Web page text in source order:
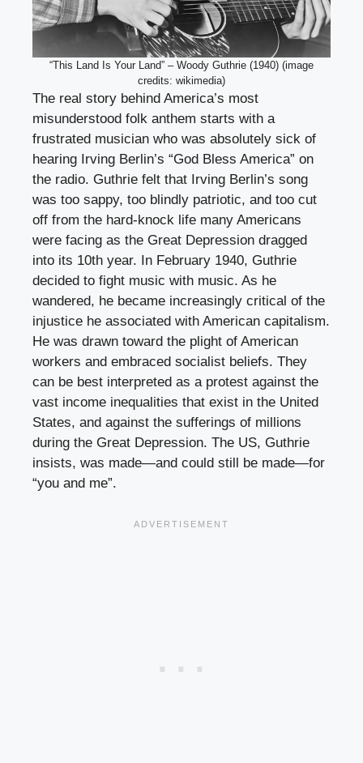
“This Land Is Your Land” – Woody Guthrie (1940) (image
credits: wikimedia)
The real story behind America’s most
misunderstood folk anthem starts with a
frustrated musician who was absolutely sick of
hearing Irving Berlin’s “God Bless America” on
the radio. Guthrie felt that Irving Berlin’s song
was too sappy, too blindly patriotic, and too cut
off from the hard-knock life many Americans
were facing as the Great Depression dragged
into its 10th year. In February 1940, Guthrie
decided to fight music with music. As he
wandered, he became increasingly critical of the
injustice he associated with American capitalism.
He was drawn toward the plight of American
workers and embraced socialist beliefs. They
can be best interpreted as a protest against the
vast income inequalities that exist in the United
States, and against the sufferings of millions
during the Great Depression. The US, Guthrie
insists, was made—and could still be made—for
“you and me”.